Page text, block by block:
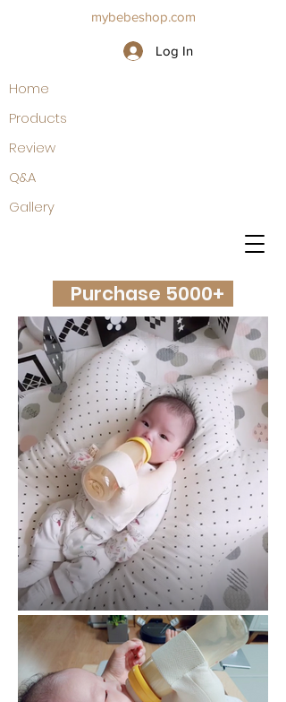
Log In
mybebeshop.com
Home
Products
Review
Q&A
Gallery
Purchase 5000+